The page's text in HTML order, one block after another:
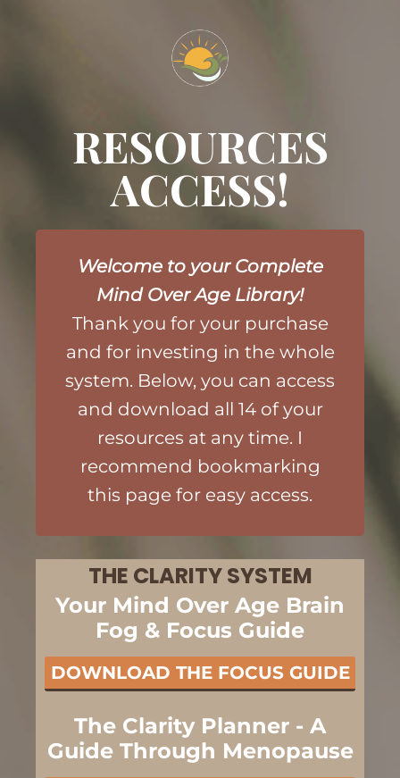
RESOURCES
ACCESS!
Welcome to your Complete
Mind Over Age Library!
Thank you for your purchase
and for investing in the whole
system. Below, you can access
and download all 14 of your
resources at any time. I
recommend bookmarking
this page for easy access.
THE CLARITY SYSTEM
Your Mind Over Age Brain
Fog & Focus Guide
DOWNLOAD THE FOCUS GUIDE
The Clarity Planner - A
Guide Through Menopause